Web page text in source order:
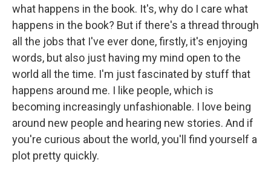
what happens in the book. It's, why do I care what
happens in the book? But if there's a thread through
all the jobs that I've ever done, firstly, it's enjoying
words, but also just having my mind open to the
world all the time. I'm just fascinated by stuff that
happens around me. I like people, which is
becoming increasingly unfashionable. I love being
around new people and hearing new stories. And if
you're curious about the world, you'll find yourself a
plot pretty quickly.